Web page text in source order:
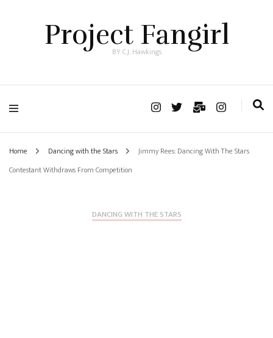
Project Fangirl
BY C.J. Hawkings
Home Dancing with the Stars
Jimmy Rees: Dancing With The Stars
Contestant Withdraws From Competition
DANCING WITH THE STARS